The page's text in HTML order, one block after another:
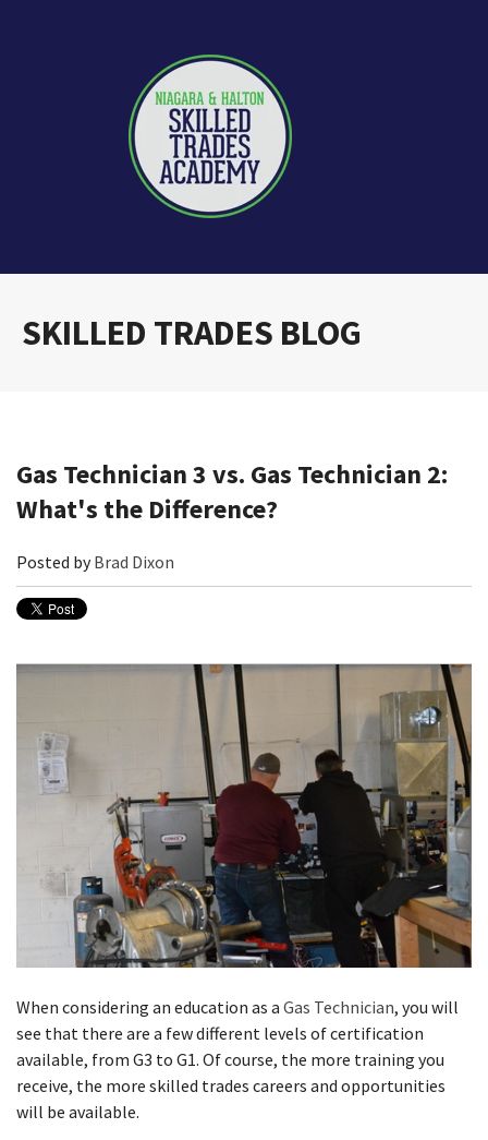
SKILLED TRADES BLOG
Gas Technician 3 vs. Gas Technician 2:
What's the Difference?
Posted by Brad Dixon
When considering an education as a Gas Technician, you will
see that there are a few different levels of certification
available, from G3 to G1. Of course, the more training you
receive, the more skilled trades careers and opportunities
will be available.